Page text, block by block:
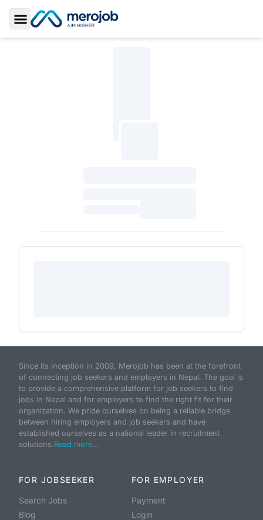
Toggle Sidebar
Since its inception in 2009, Merojob has been at the forefront
of connecting job seekers and employers in Nepal. The goal is
to provide a comprehensive platform for job seekers to find
jobs in Nepal and for employers to find the right fit for their
organization. We pride ourselves on being a reliable bridge
between hiring employers and job seekers and have
established ourselves as a national leader in recruitment
solutions.Read more...
FOR JOBSEEKER
Search Jobs
Blog
FOR EMPLOYER
Payment
Login